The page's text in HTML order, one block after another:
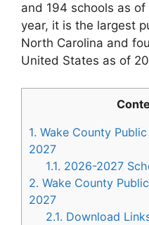
and 194 schools as
year, it is the largest
North Carolina and
United States as of
1. Wake County
2027
1.1. 2026-2027
2. Wake County
2027
2.1. Download